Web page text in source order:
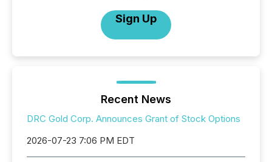
Sign Up
Recent News
DRC Gold Corp. Announces Grant of Stock Options
2026-07-23 7:06 PM EDT